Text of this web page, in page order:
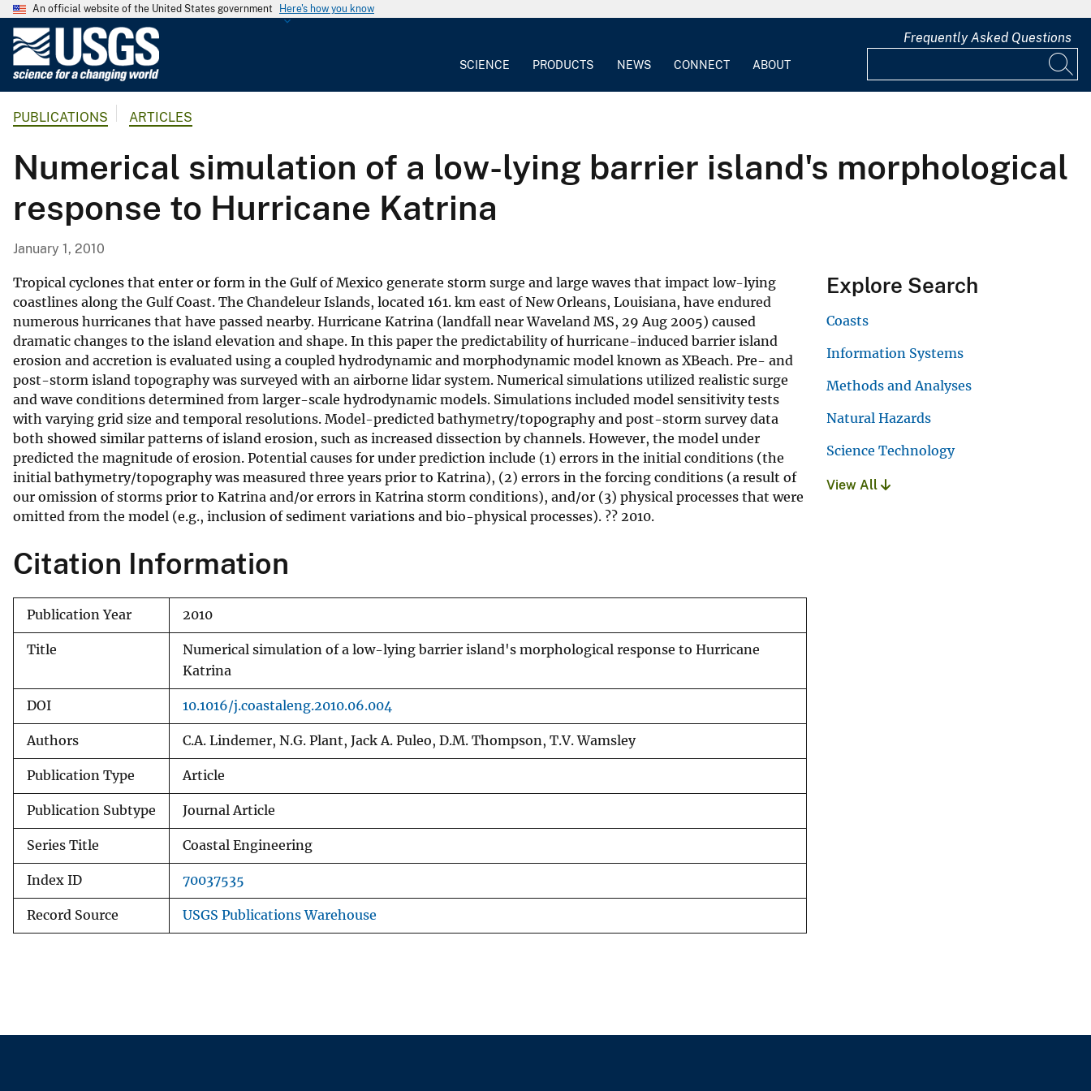
An official website of the United States government Here's how you know
G
o
g
a
l
S
u
r
v
e
y
SCIENCE PRODUCTS NEWS CONNECT ABOUT
Frequently Asked Questions
PUBLICATIONS ARTICLES
Numerical simulation of a low-lying barrier island's morphological
response to Hurricane Katrina
January 1, 2010
Tropical cyclones that enter or form in the Gulf of Mexico generate storm surge and large waves that impact low-lying
coastlines along the Gulf Coast. The Chandeleur Islands, located 161. km east of New Orleans, Louisiana, have endured
numerous hurricanes that have passed nearby. Hurricane Katrina (landfall near Waveland MS, 29 Aug 2005) caused
dramatic changes to the island elevation and shape. In this paper the predictability of hurricane-induced barrier island
erosion and accretion is evaluated using a coupled hydrodynamic and morphodynamic model known as XBeach. Pre- and
post-storm island topography was surveyed with an airborne lidar system. Numerical simulations utilized realistic surge
and wave conditions determined from larger-scale hydrodynamic models. Simulations included model sensitivity tests
with varying grid size and temporal resolutions. Model-predicted bathymetry/topography and post-storm survey data
both showed similar patterns of island erosion, such as increased dissection by channels. However, the model under
predicted the magnitude of erosion. Potential causes for under prediction include (1) errors in the initial conditions (the
initial bathymetry/topography was measured three years prior to Katrina), (2) errors in the forcing conditions (a result of
our omission of storms prior to Katrina and/or errors in Katrina storm conditions), and/or (3) physical processes that were
omitted from the model (e.g., inclusion of sediment variations and bio-physical processes). ?? 2010.
Citation Information
Publication Year 2010
Title
Numerical simulation of a low-lying barrier island's morphological response to Hurricane
Katrina
DOI 10.1016/j.coastaleng.2010.06.004
Authors C.A. Lindemer, N.G. Plant, Jack A. Puleo, D.M. Thompson, T.V. Wamsley
Publication Type Article
Publication Subtype Journal Article
Series Title Coastal Engineering
Index ID 70037535
Record Source USGS Publications Warehouse
Explore Search
Coasts
Information Systems
Methods and Analyses
Natural Hazards
Science Technology
View All